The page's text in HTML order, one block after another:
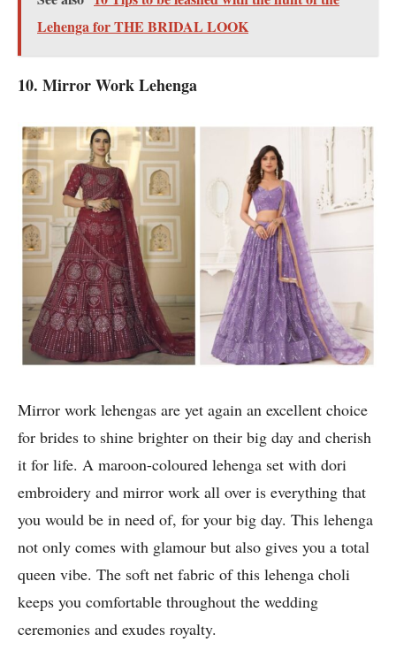
Lehenga for THE BRIDAL LOOK
10. Mirror Work Lehenga
Mirror work lehengas are yet again an excellent choice
for brides to shine brighter on their big day and cherish
it for life. A maroon-coloured lehenga set with dori
embroidery and mirror work all over is everything that
you would be in need of, for your big day. This lehenga
not only comes with glamour but also gives you a total
queen vibe. The soft net fabric of this lehenga choli
keeps you comfortable throughout the wedding
ceremonies and exudes royalty.